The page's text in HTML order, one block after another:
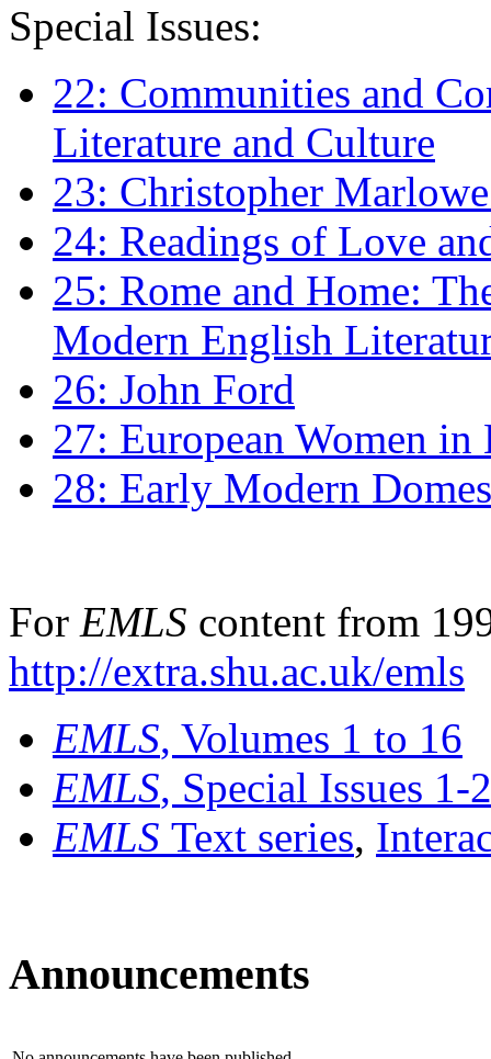
Special Issues:
22: Communities and
Literature and Culture
23: Christopher
24: Readings of Love
25: Rome and Home:
Modern English
26: John Ford
27: European Women
28: Early Modern
For EMLS content from
http://extra.shu.ac.uk/emls
EMLS, Volumes 1 to 16
EMLS, Special Issues 1-
EMLS Text series,
Announcements